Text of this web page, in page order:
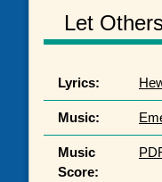
Let
Lyrics:
Music:
Music
Score: